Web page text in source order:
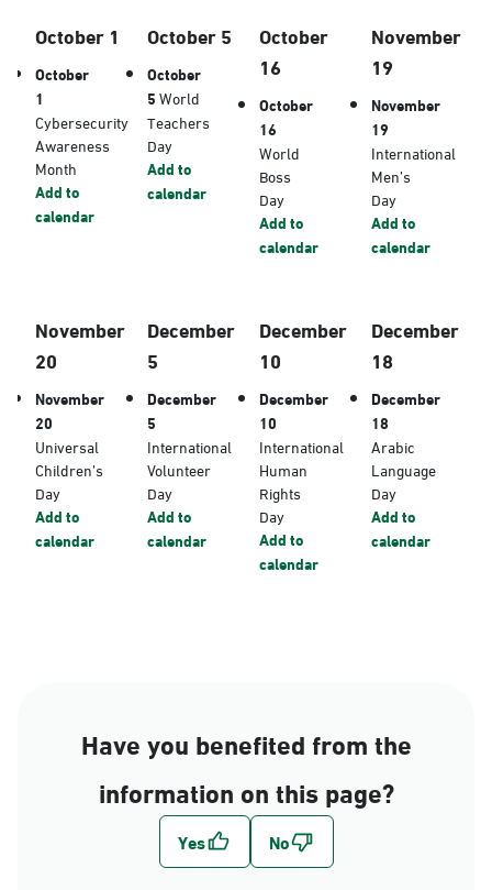
October 1
October
1
Cybersecurity
Awareness
Month
Add to
calendar
October 5
October
5World
Teachers
Day
Add to
calendar
October
16
October
16
World
Boss
Day
Add to
calendar
November
19
November
19
International
Men’s
Day
Add to
calendar
November
20
November
20
Universal
Children’s
Day
Add to
calendar
December
5
December
5
International
Volunteer
Day
Add to
calendar
December
10
December
10
International
Human
Rights
Day
Add to
calendar
December
18
December
18
Arabic
Language
Day
Add to
calendar
Have you benefited from the
information on this page?